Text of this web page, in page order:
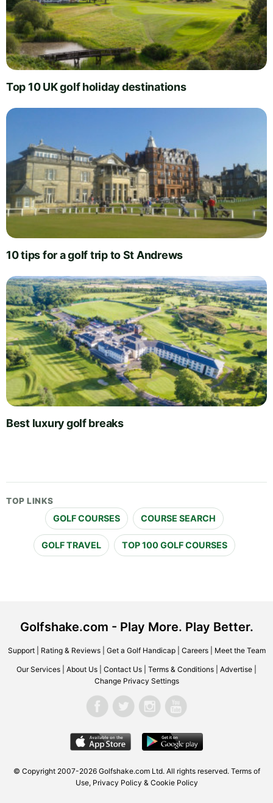
Top 10 UK golf holiday destinations
10 tips for a golf trip to St Andrews
Best luxury golf breaks
TOP LINKS
GOLF COURSES COURSE SEARCH
GOLF TRAVEL TOP 100 GOLF COURSES
Golfshake.com - Play More. Play Better.
Support| Rating & Reviews| Get a Golf Handicap| Careers| Meet the Team
Our Services About Us Contact Us Terms & Conditions Advertise
Change Privacy Settings
© Copyright 2007-2026 Golfshake.com Ltd. All rights reserved. Terms of
Use, Privacy Policy & Cookie Policy